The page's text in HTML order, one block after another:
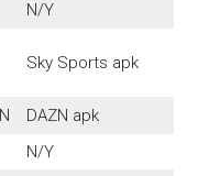
N/Y
Sky Sports apk
DAZN apk
N/Y